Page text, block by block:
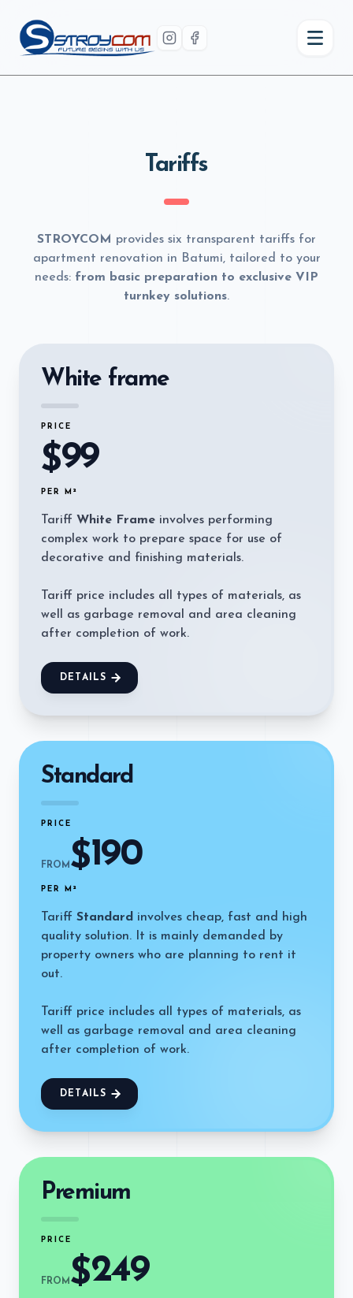
Tariffs
STROYCOM provides six transparent tariffs for
apartment renovation in Batumi, tailored to your
needs: from basic preparation to exclusive VIP
turnkey solutions.
White frame
PRICE
$99
PER M²
Tariff White Frame involves performing
complex work to prepare space for use of
decorative and finishing materials.
Tariff price includes all types of materials, as
well as garbage removal and area cleaning
after completion of work.
DETAILS
Standard
PRICE
FROM $190
PER M²
Tariff Standard involves cheap, fast and high
quality solution. It is mainly demanded by
property owners who are planning to rent it
out.
Tariff price includes all types of materials, as
well as garbage removal and area cleaning
after completion of work.
DETAILS
Premium
PRICE
FROM $249